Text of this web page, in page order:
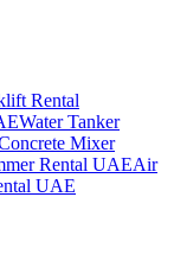
Rental
Water Tanker
Mixer
Rental UAEAir
UAE